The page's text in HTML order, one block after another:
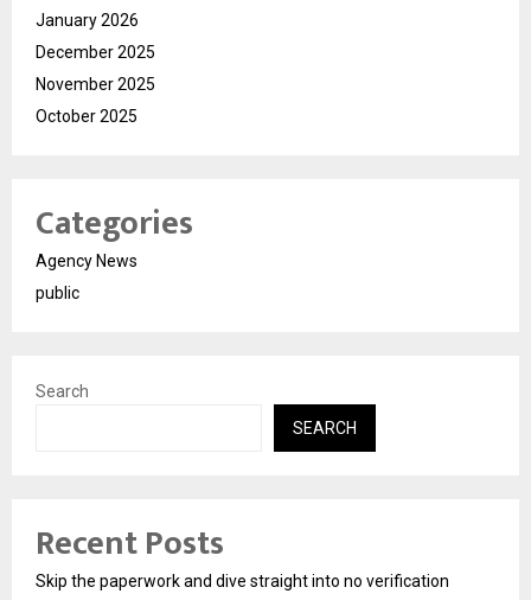
January 2026
December 2025
November 2025
October 2025
Categories
Agency News
public
Search
SEARCH
Recent Posts
Skip the paperwork and dive straight into no verification